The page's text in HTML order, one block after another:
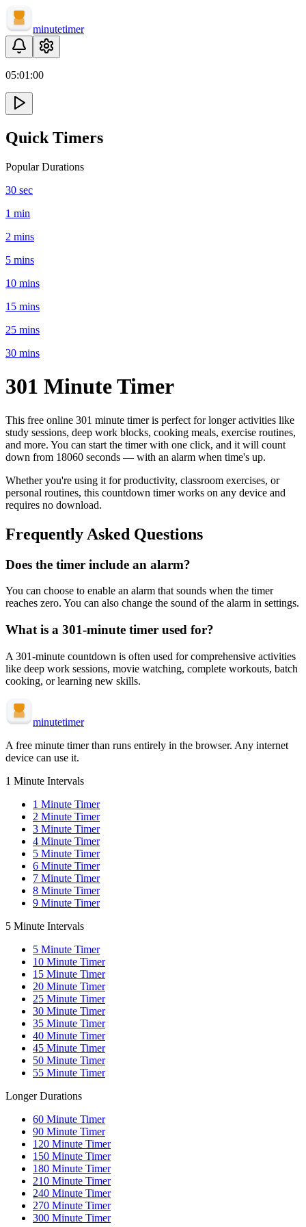
minutetimer
05:01 :00
Quick Timers
Popular Durations
30 sec
1 min
2 mins
5 mins
10 mins
15 mins
25 mins
30 mins
301 MinuteTimer
This free online 301 minute timer is perfect forlonger activities like
study sessions, deep work blocks, cooking meals, exercise routines,
and more. You can start the timer with one click, and it will count
down from 18060 seconds — with an alarm when time's up.
Whether you're using it for productivity, classroom exercises, or
personal routines, this countdown timer works on any device and
requires no download.
Frequently Asked Questions
Does the timer include an alarm?
You can choose to enable an alarm that sounds when the timer
reaches zero. You can also change the sound of the alarm in settings.
What is a 301-minute timer used for?
A 301-minute countdown is often used for comprehensive activities
like deep work sessions, movie watching, complete workouts, batch
cooking, or learning new skills.
minutetimer
A free minute timer than runs entirely in the browser. Any internet
device can use it.
1 Minute Intervals
1 Minute Timer
2 Minute Timer
3 Minute Timer
4 Minute Timer
5 Minute Timer
6 Minute Timer
7 Minute Timer
8 Minute Timer
9 Minute Timer
5 Minute Intervals
5 Minute Timer
10 Minute Timer
15 Minute Timer
20 Minute Timer
25 Minute Timer
30 Minute Timer
35 Minute Timer
40 Minute Timer
45 Minute Timer
50 Minute Timer
55 Minute Timer
Longer Durations
60 Minute Timer
90 Minute Timer
120 Minute Timer
150 Minute Timer
180 Minute Timer
210 Minute Timer
240 Minute Timer
270 Minute Timer
300 Minute Timer